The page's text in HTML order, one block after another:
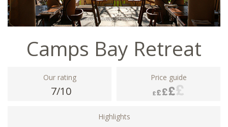
Camps Bay Retreat
Our rating
7/10
Price guide
Highlights